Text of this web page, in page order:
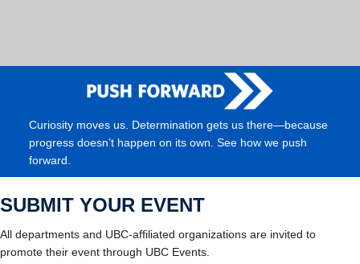
Curiosity moves us. Determination gets us there—because
progress doesn’t happen on its own. See how we push
forward.
SUBMIT YOUR EVENT
All departments and UBC-affiliated organizations are invited to
promote their event through UBC Events.